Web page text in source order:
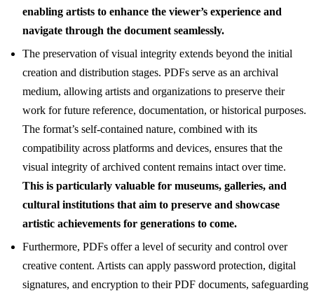
enabling artists to enhance the viewer’s experience and
navigate through the document seamlessly.
The preservation of visual integrity extends beyond the initial
creation and distribution stages. PDFs serve as an archival
medium, allowing artists and organizations to preserve their
work for future reference, documentation, or historical purposes.
The format’s self-contained nature, combined with its
compatibility across platforms and devices, ensures that the
visual integrity of archived content remains intact over time.
This is particularly valuable for museums, galleries, and
cultural institutions that aim to preserve and showcase
artistic achievements for generations to come.
Furthermore, PDFs offer a level of security and control over
creative content. Artists can apply password protection, digital
signatures, and encryption to their PDF documents, safeguarding